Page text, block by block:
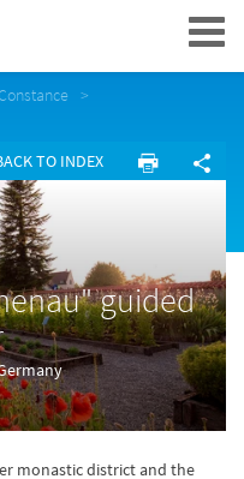
Navigation
TO INDEX
guided
monastic district and the